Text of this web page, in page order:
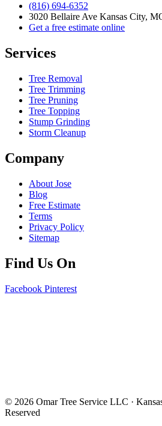
(816) 694-6352
3020 Bellaire Ave Kansas City,
Get a free estimate online
Services
Tree Removal
Tree Trimming
Tree Pruning
Tree Topping
Stump Grinding
Storm Cleanup
Company
About Jose
Blog
Free Estimate
Terms
Privacy Policy
Sitemap
Find Us On
Facebook Pinterest
© 2026 Omar Tree Service LLC ·
Reserved